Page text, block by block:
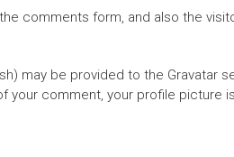
comments form, and also the
may be provided to the Gravatar
comment, your profile picture